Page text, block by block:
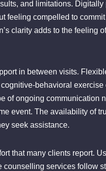
and limitations.
feeling compelled to
clarity adds to the feeling
in between visits.
behavioral
of ongoing communication
event. The availability of
seek assistance.
that many clients report.
services follow